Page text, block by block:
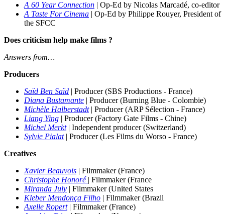
A 60 Year Connection | Op-Ed by Nicolas Marcadé, co-editor
A Taste For Cinema | Op-Ed by Philippe Rouyer, President of
the SFCC
Does criticism help make films ?
Answers from…
Producers
Saïd Ben Saïd | Producer(SBS Productions - France)
Diana Bustamante | Producer (Burning Blue - Colombie)
Michèle Halberstadt| Producer (ARP Sélection - France)
Liang Ying | Producer (Factory Gate Films - Chine)
Michel Merkt| Independent producer (Switzerland)
Sylvie Pialat| Producer (Les Films du Worso - France)
Creatives
Xavier Beauvois | Filmmaker (France)
Christophe Honoré | Filmmaker (France
Miranda July | Filmmaker (United States
Kleber Mendonça Filho | Filmmaker (Brazil
Axelle Ropert| Filmmaker (France)